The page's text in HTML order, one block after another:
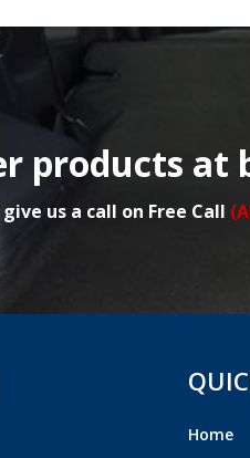
products at
us a call on Free Call
Home